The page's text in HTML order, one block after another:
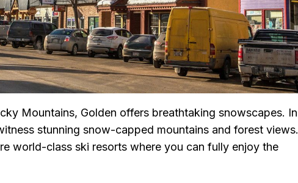
Mountains, Golden offers breathtaking snowscapes. In
stunning snow-capped mountains and forest views.
world-class ski resorts where you can fully enjoy the